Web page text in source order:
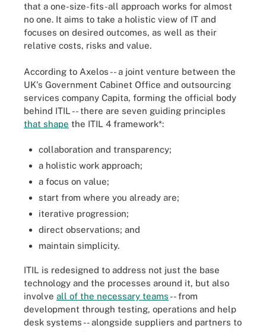
that a one-size-fits-all approach works for almost
no one. It aims to take a holistic view of IT and
focuses on desired outcomes, as well as their
relative costs, risks and value.
According to Axelos -- a joint venture between the
UK's Government Cabinet Office and outsourcing
services company Capita, forming the official body
behind ITIL -- there are seven guiding principles
that shape the ITIL 4 framework*:
collaboration and transparency;
a holistic work approach;
a focus on value;
start from where you already are;
iterative progression;
direct observations; and
maintain simplicity.
ITIL is redesigned to address not just the base
technology and the processes around it, but also
involve all of the necessary teams -- from
development through testing, operations and help
desk systems -- alongside suppliers and partners to